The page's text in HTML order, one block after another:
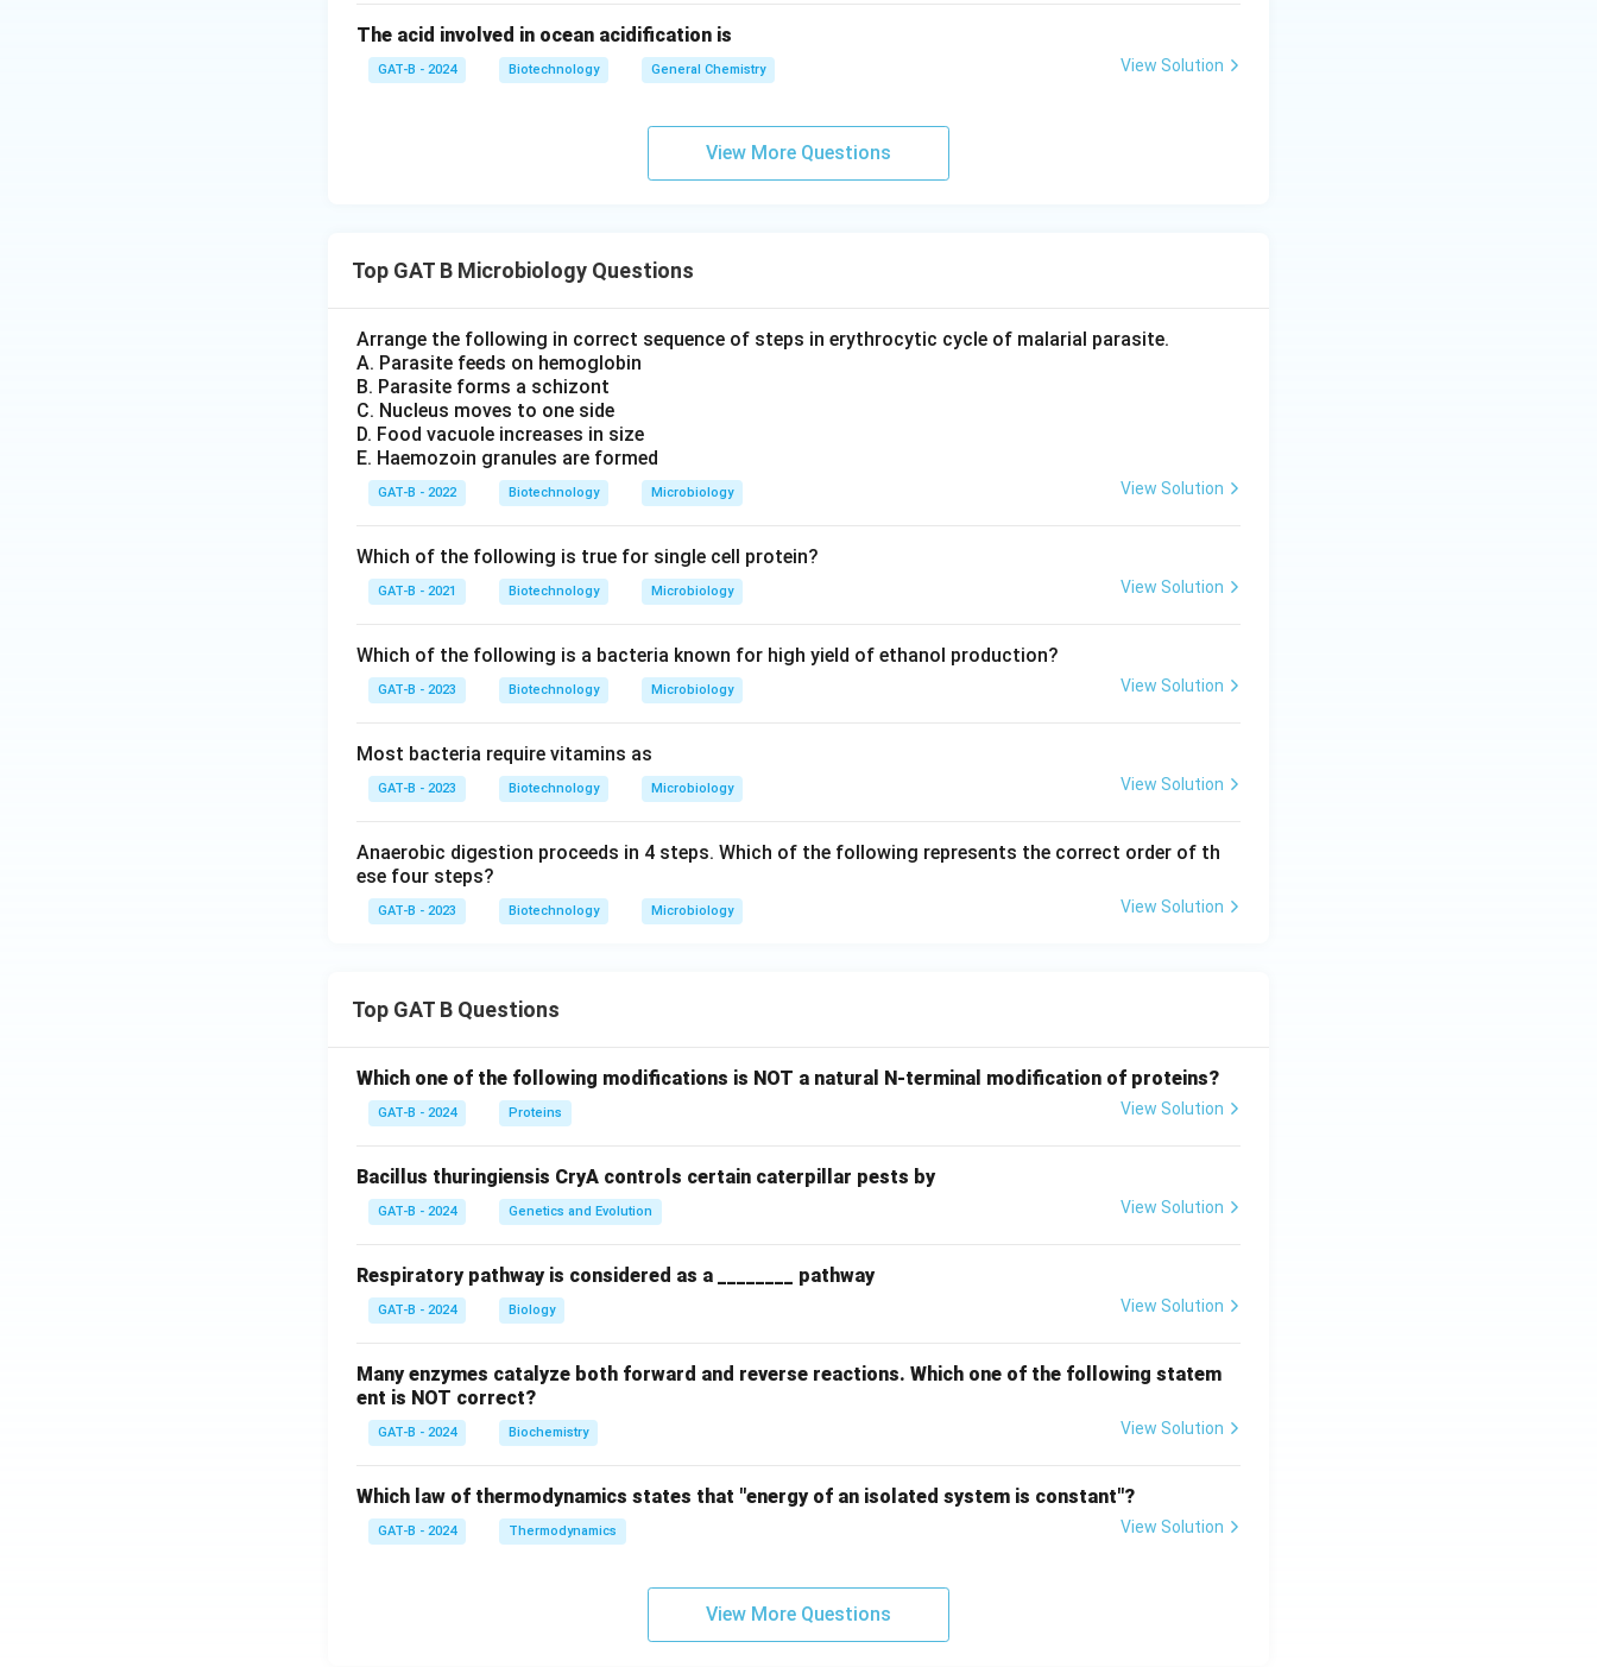
The acid involved in ocean acidification is
GAT-B - 2024 Biotechnology General Chemistry View Solution
View More Questions
Top GAT B Microbiology Questions
Arrange the following in correct sequence of steps in erythrocytic cycle of malarial parasite.
A. Parasite feeds on hemoglobin
B. Parasite forms a schizont
C. Nucleus moves to one side
D. Food vacuole increases in size
E. Haemozoin granules are formed
GAT-B - 2022 Biotechnology Microbiology View Solution
Which of the following is true for single cell protein?
GAT-B - 2021 Biotechnology Microbiology View Solution
Which of the following is a bacteria known for high yield of ethanol production?
GAT-B - 2023 Biotechnology Microbiology View Solution
Most bacteria require vitamins as
GAT-B - 2023 Biotechnology Microbiology View Solution
Anaerobic digestion proceeds in 4 steps. Which of the following represents the correct order of th
ese four steps?
GAT-B - 2023 Biotechnology Microbiology View Solution
Top GAT B Questions
Which one of the following modifications is NOT a natural N-terminal modification of proteins?
GAT-B - 2024 Proteins View Solution
Bacillus thuringiensis CryA controls certain caterpillar pests by
GAT-B - 2024 Genetics and Evolution View Solution
Respiratory pathway is considered as a ________ pathway
GAT-B - 2024 Biology View Solution
Many enzymes catalyze both forward and reverse reactions. Which one of the following statem
ent is NOT correct?
GAT-B - 2024 Biochemistry View Solution
Which law of thermodynamics states that "energy of an isolated system is constant"?
GAT-B - 2024 Thermodynamics View Solution
View More Questions